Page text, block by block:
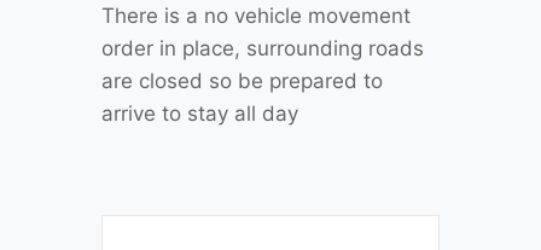
There is a no vehicle movement
order in place, surrounding roads
are closed so be prepared to
arrive to stay all day